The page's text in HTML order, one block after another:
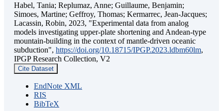
Habel, Tania; Replumaz, Anne; Guillaume, Benjamin;
Simoes, Martine; Geffroy, Thomas; Kermarrec, Jean-Jacques;
Lacassin, Robin, 2023, "Experimental data from analog
models investigating upper-plate shortening and Andean-type
mountain-building in the context of mantle-driven oceanic
subduction", https://doi.org/10.18715/IPGP.2023.ldbm60lm,
IPGP Research Collection, V2
Cite Dataset
EndNote XML
RIS
BibTeX